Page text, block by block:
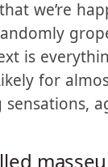
hands, and
were as
we’re
is